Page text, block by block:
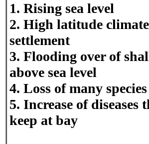
1. Rising sea level
2. High latitude
settlement
3. Flooding over of
above sea level
4. Loss of many
5. Increase of
keep at bay